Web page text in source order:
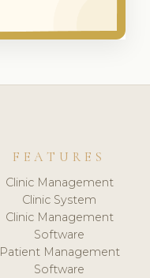
FEATURES
Clinic Management
Clinic System
Clinic Management
Software
Patient Management
Software